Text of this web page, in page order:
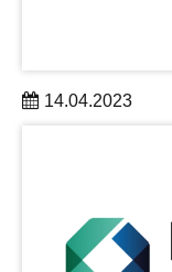
14.04.2023